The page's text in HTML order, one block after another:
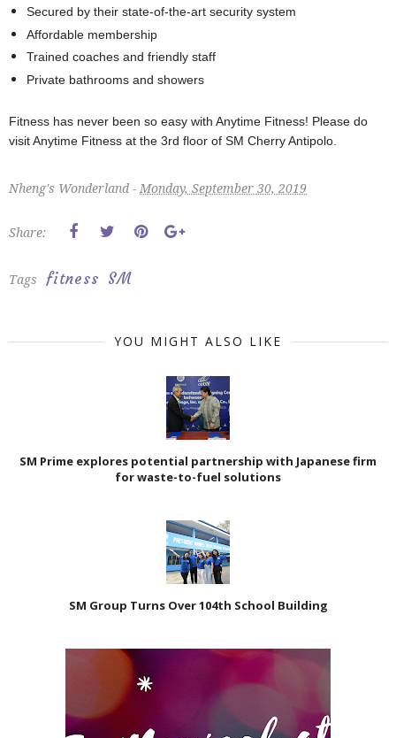
Secured by their state-of-the-art security system
Affordable membership
Trained coaches and friendly staff
Private bathrooms and showers
Fitness has never been so easy with Anytime Fitness! Please do
visit Anytime Fitness at the 3rd floor of SM Cherry Antipolo.
Nheng's Wonderland - Monday, September 30, 2019
Share:
Tags fitness SM
YOU MIGHT ALSO LIKE
SM Prime explores potential partnership with Japanese firm
for waste-to-fuel solutions
SM Group Turns Over 104th School Building